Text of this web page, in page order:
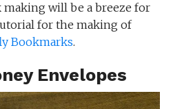
will be a breeze for
for the making of
Bookmarks.
Envelopes